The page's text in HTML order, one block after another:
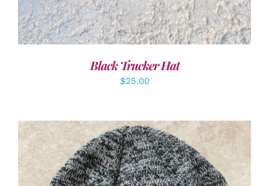
Black Trucker Hat
$25.00